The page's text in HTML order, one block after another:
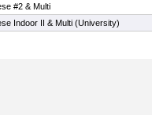
#2 & Multi
Indoor II & Multi (University)